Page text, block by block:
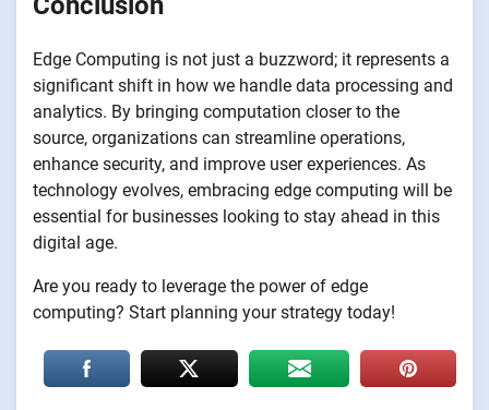
Edge Computing is not just a buzzword; it represents a
significant shift in how we handle data processing and
analytics. By bringing computation closer to the
source, organizations can streamline operations,
enhance security, and improve user experiences. As
technology evolves, embracing edge computing will be
essential for businesses looking to stay ahead in this
digital age.
Are you ready to leverage the power of edge
computing? Start planning your strategy today!